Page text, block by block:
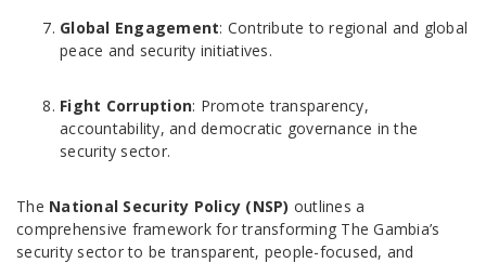
Global Engagement: Contribute to regional and global
peace and security initiatives.
Fight Corruption: Promote transparency,
accountability, and democratic governance in the
security sector.
The National Security Policy (NSP) outlines a
comprehensive framework for transforming The Gambia’s
security sector to be transparent, people-focused, and